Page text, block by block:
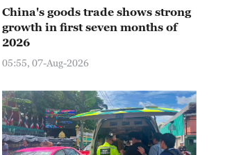
China's goods trade shows strong
growth in first seven months of
2026
05:55, 07-Aug-2026